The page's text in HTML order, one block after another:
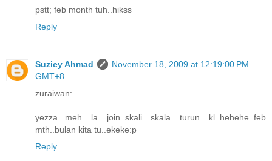
pstt; feb month tuh..hikss
Reply
Suziey Ahmad
November 18, 2009 at 12:19:00 PM
GMT+8
zuraiwan:
yezza...meh la join..skali skala turun kl..hehehe..feb
mth..bulan kita tu..ekeke:p
Reply